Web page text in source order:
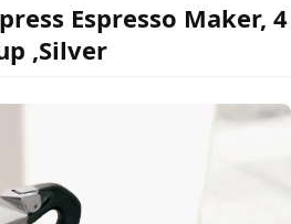
Espresso Maker, 4
,Silver